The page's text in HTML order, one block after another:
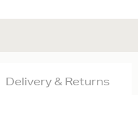
Delivery & Returns